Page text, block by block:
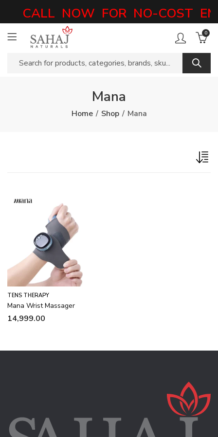
CALL NOW FOR NO-COST
0
Mana
Home Shop Mana
TENS THERAPY
Mana Wrist Massager
14,999.00